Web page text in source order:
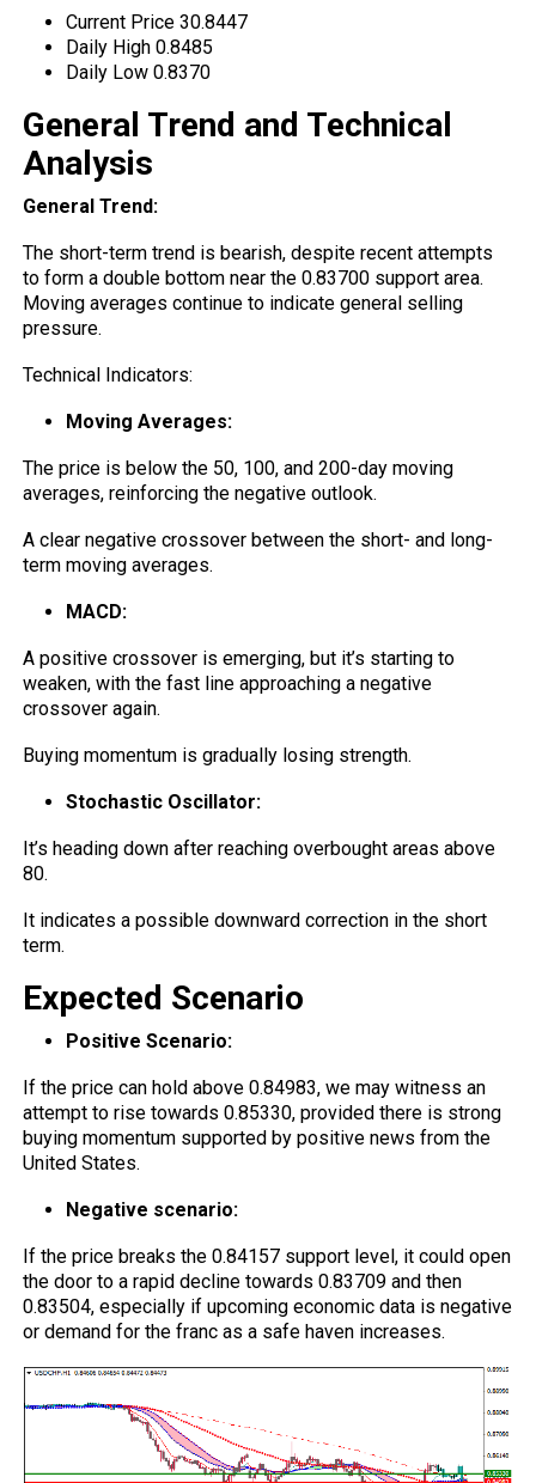
Current Price 30.8447
Daily High 0.8485
Daily Low 0.8370
General Trend and Technical
Analysis
General Trend:
The short-termtrend is bearish, despite recent attempts
to form a double bottom near the 0.83700 support area.
Moving averages continue to indicate general selling
pressure.
Technical Indicators:
Moving Averages:
The price is below the 50, 100, and 200-day moving
averages, reinforcing the negative outlook.
A clear negative crossover between the short- and long-
term moving averages.
MACD:
A positive crossover is emerging, but it’s starting to
weaken, with the fast line approaching a negative
crossover again.
Buying momentum is gradually losing strength.
Stochastic Oscillator:
It’s heading down after reaching overbought areas above
80.
It indicates a possible downward correction in the short
term.
Expected Scenario
Positive Scenario:
If the price can hold above 0.84983, we may witness an
attempt to rise towards 0.85330, provided there is strong
buying momentum supported by positive news from the
United States.
Negative scenario:
If the price breaks the 0.84157 support level, it could open
the door to a rapid decline towards 0.83709 and then
0.83504, especially if upcoming economic data is negative
or demand for the franc as a safe haven increases.